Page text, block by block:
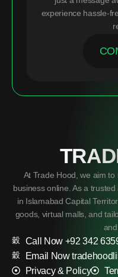
experience hassle-
At Trade Hood, we aim
business online. As a
in Islamabad Capital
goods, virtual malls, and
Call Now +92 342
Email Now
Privacy & Policy